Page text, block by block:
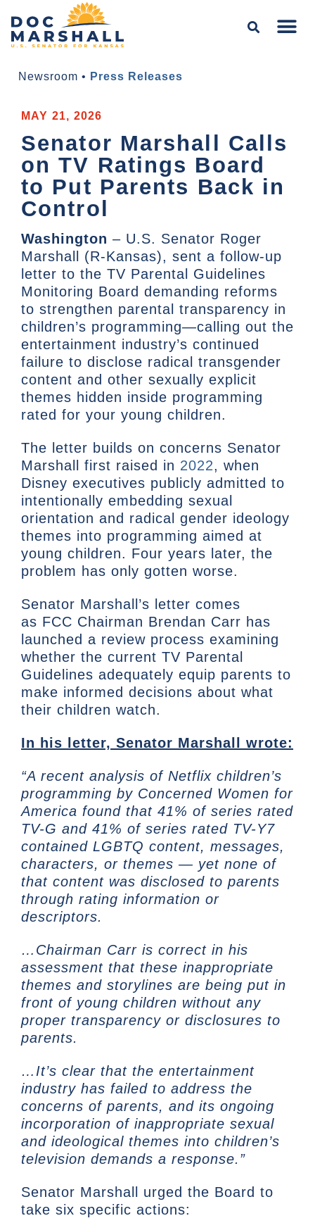
Newsroom • Press Releases
MAY 21, 2026
Senator Marshall Calls
on TV Ratings Board
to Put Parents Back in
Control
Washington – U.S. Senator Roger
Marshall (R-Kansas), sent a follow-up
letter to the TV Parental Guidelines
Monitoring Board demanding reforms
to strengthen parental transparency in
children’s programming—calling out the
entertainment industry’s continued
failure to disclose radical transgender
content and other sexually explicit
themes hidden inside programming
rated for your young children.
The letter builds on concerns Senator
Marshall first raised in 2022, when
Disney executives publicly admitted to
intentionally embedding sexual
orientation and radical gender ideology
themes into programming aimed at
young children. Four years later, the
problem has only gotten worse.
Senator Marshall’s letter comes
as FCC Chairman Brendan Carr has
launched a review process examining
whether the current TV Parental
Guidelines adequately equip parents to
make informed decisions about what
their children watch.
In his letter, Senator Marshall wrote:
“A recent analysis of Netflix children’s
programming by Concerned Women for
America found that 41% of series rated
TV-G and 41% of series rated TV-Y7
contained LGBTQ content, messages,
characters, or themes — yet none of
that content was disclosed to parents
through rating information or
descriptors.
…Chairman Carr is correct in his
assessment that these inappropriate
themes and storylines are being put in
front of young children without any
proper transparency or disclosures to
parents.
…It’s clear that the entertainment
industry has failed to address the
concerns of parents, and its ongoing
incorporation of inappropriate sexual
and ideological themes into children’s
television demands a response.”
Senator Marshall urged the Board to
take six specific actions: